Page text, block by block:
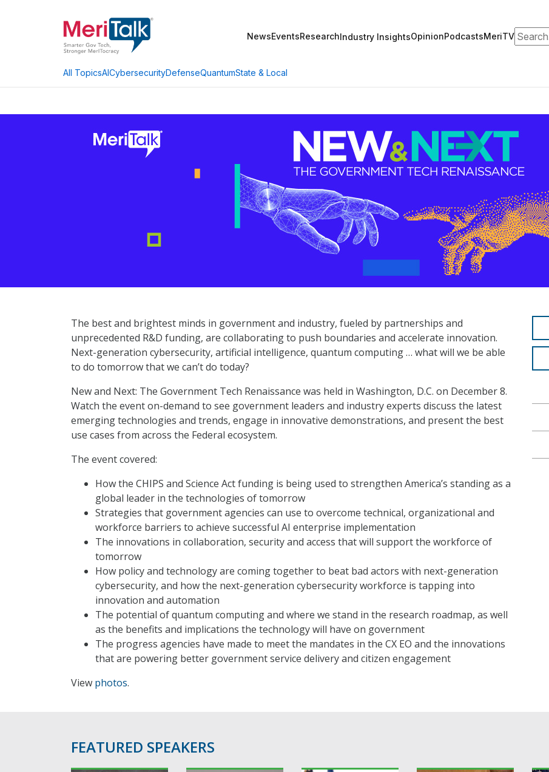
NewsEventsResearchIndustry InsightsOpinionPodcastsMeriTVSearch
All TopicsAICybersecurityDefenseQuantumState & Local
The best and brightest minds in government and industry, fueled by partnerships and
unprecedented R&D funding, are collaborating to push boundaries and accelerate innovation.
Next-generation cybersecurity, artificial intelligence, quantum computing … what will we be able
to do tomorrow that we can’t do today?
New and Next: The Government Tech Renaissance was held in Washington, D.C. on December 8.
Watch the event on-demand to see government leaders and industry experts discuss the latest
emerging technologies and trends, engage in innovative demonstrations, and present the best
use cases from across the Federal ecosystem.
The event covered:
How the CHIPS and Science Act funding is being used to strengthen America’s standing as a
global leader in the technologies of tomorrow
Strategies that government agencies can use to overcome technical, organizational and
workforce barriers to achieve successful AI enterprise implementation
The innovations in collaboration, security and access that will support the workforce of
tomorrow
How policy and technology are coming together to beat bad actors with next-generation
cybersecurity, and how the next-generation cybersecurity workforce is tapping into
innovation and automation
The potential of quantum computing and where we stand in the research roadmap, as well
as the benefits and implications the technology will have on government
The progress agencies have made to meet the mandates in the CX EO and the innovations
that are powering better government service delivery and citizen engagement
View photos.
FEATURED SPEAKERS